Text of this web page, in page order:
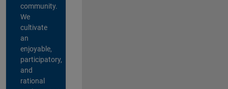
community.
We
cultivate
an
enjoyable,
participatory,
and
rational